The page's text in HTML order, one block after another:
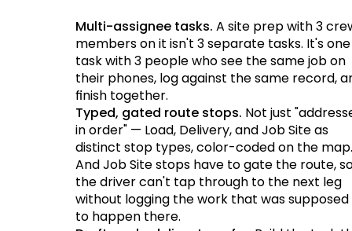
Multi-assignee tasks. A site prep with 3
members on it isn't 3 separate tasks. It's one
task with 3 people who see the same job on
their phones, log against the same record,
finish together.
Typed, gated route stops. Not just
in order" — Load, Delivery, and Job Site as
distinct stop types, color-coded on the map.
And Job Site stops have to gate the route,
the driver can't tap through to the next leg
without logging the work that was supposed
to happen there.